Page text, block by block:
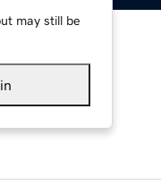
may still be